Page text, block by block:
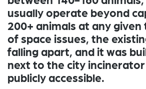
usually operate beyond
200+ animals at any
of space issues, the
falling apart, and it was
next to the city incinerator
publicly accessible.